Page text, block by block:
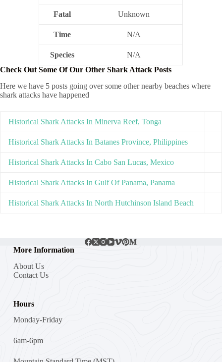
Fatal Unknown
Time N/A
Species
N/A
Check Out Some Of Our Other Shark Attack Posts
Here we have 5 posts going over some other nearby beaches where
shark attacks have happened
Historical Shark Attacks In Minerva Reef, Tonga
Historical Shark Attacks In Batanes Province, Philippines
Historical Shark Attacks In Cabo San Lucas, Mexico
Historical Shark Attacks In Gulf Of Panama, Panama
Historical Shark Attacks In North Hutchinson Island Beach
More Information
About Us
Contact Us
Hours
Monday-Friday
6am-6pm